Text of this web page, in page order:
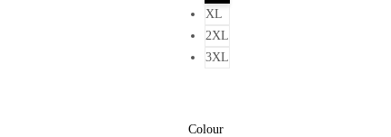
XL
2XL
3XL
Colour